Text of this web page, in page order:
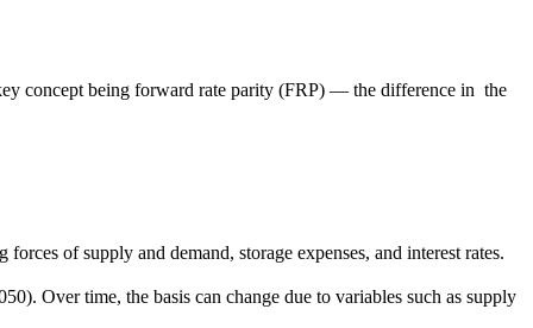
concept being forward rate parity (FRP) — the difference in the
of supply and demand, storage expenses, and interest rates.
Over time, the basis can change due to variables such as supply